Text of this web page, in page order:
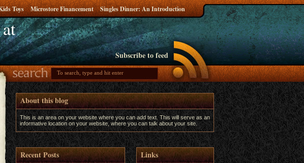
Toys Microstore Financement Singles Dinner: An Introduction
Subscribe to feed
About this blog
This is an area on your website where you can add text. This will serve as an
informative location on your website, where you can talk about your site.
Recent Posts Links